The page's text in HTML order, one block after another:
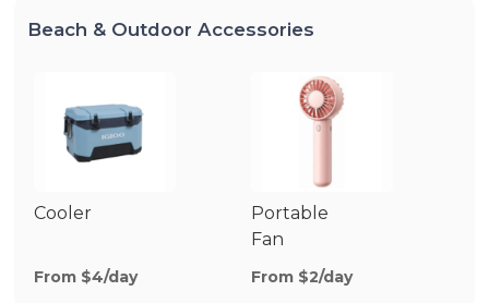
Beach & Outdoor Accessories
Cooler
From $4/day
Portable
Fan
From $2/day